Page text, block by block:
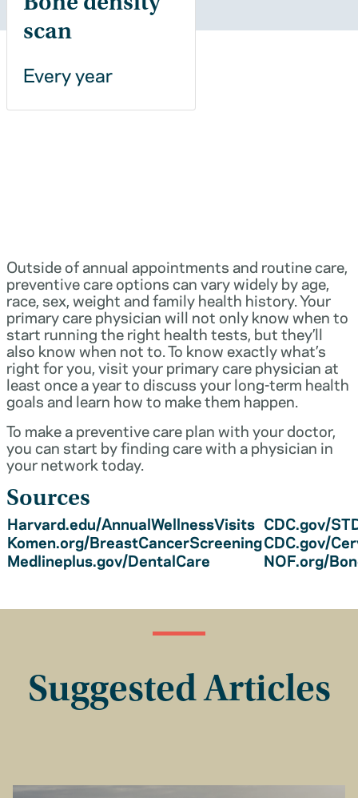
scan
Every year
Outside of annual appointments and routine care,
preventive care options can vary widely by age,
race, sex, weight and family health history. Your
primary care physician will not only know when to
start running the right health tests, but they’ll
also know when not to. To know exactly what’s
right for you, visit your primary care physician at
least once a year to discuss your long-term health
goals and learn how to make them happen.
To make a preventive care plan with your doctor,
you can start by finding care with a physician in
your network today.
Sources
Harvard.edu/AnnualWellnessVisits CDC.gov/
Komen.org/BreastCancerScreeningCDC.gov/
Medlineplus.gov/DentalCare
NOF.org/
Suggested Articles